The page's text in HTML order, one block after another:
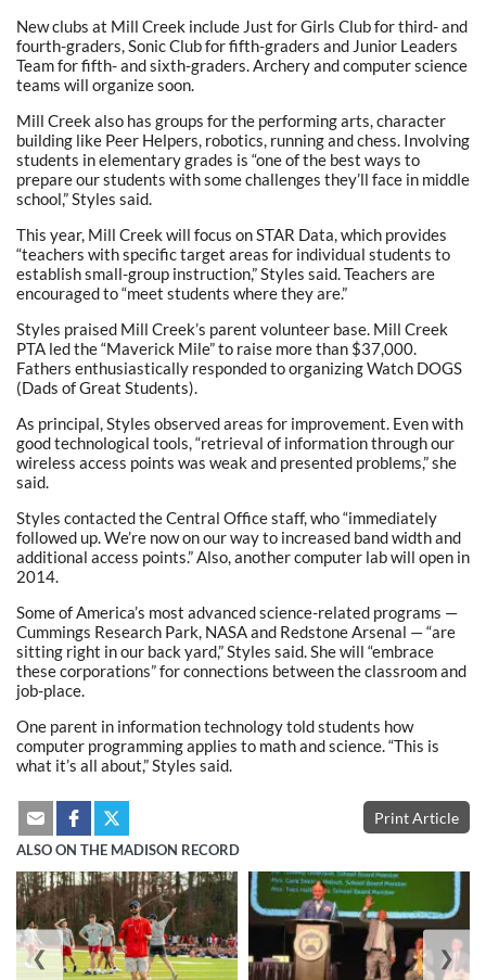
New clubs at Mill Creek include Just for Girls Club for third- and
fourth-graders, Sonic Club for fifth-graders and Junior Leaders
Team for fifth- and sixth-graders. Archery and computer science
teams will organize soon.
Mill Creek also has groups for the performing arts, character
building like Peer Helpers, robotics, running and chess. Involving
students in elementary grades is “one of the best ways to
prepare our students with some challenges they’ll face in middle
school,” Styles said.
This year, Mill Creek will focus on STAR Data, which provides
“teachers with specific target areas for individual students to
establish small-group instruction,” Styles said. Teachers are
encouraged to “meet students where they are.”
Styles praised Mill Creek’s parent volunteer base. Mill Creek
PTA led the “Maverick Mile” to raise more than $37,000.
Fathers enthusiastically responded to organizing Watch DOGS
(Dads of Great Students).
As principal, Styles observed areas for improvement. Even with
good technological tools, “retrieval of information through our
wireless access points was weak and presented problems,” she
said.
Styles contacted the Central Office staff, who “immediately
followed up. We’re now on our way to increased band width and
additional access points.” Also, another computer lab will open in
2014.
Some of America’s most advanced science-related programs —
Cummings Research Park, NASA and Redstone Arsenal — “are
sitting right in our back yard,” Styles said. She will “embrace
these corporations” for connections between the classroom and
job-place.
One parent in information technology told students how
computer programming applies to math and science. “This is
what it’s all about,” Styles said.
Print Article
ALSO ON THE MADISON RECORD
❮ ❯